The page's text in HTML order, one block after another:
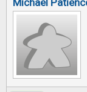
Michael